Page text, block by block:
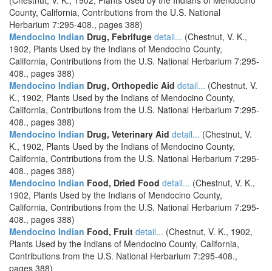
County, California, Contributions from the U.S. National
Herbarium 7:295-408., pages 388)
Mendocino Indian Drug, Febrifuge detail... (Chestnut, V. K.,
1902, Plants Used by the Indians of Mendocino County,
California, Contributions from the U.S. National Herbarium 7:295-
408., pages 388)
Mendocino Indian Drug, Orthopedic Aid detail... (Chestnut, V.
K., 1902, Plants Used by the Indians of Mendocino County,
California, Contributions from the U.S. National Herbarium 7:295-
408., pages 388)
Mendocino Indian Drug, Veterinary Aid detail... (Chestnut, V.
K., 1902, Plants Used by the Indians of Mendocino County,
California, Contributions from the U.S. National Herbarium 7:295-
408., pages 388)
Mendocino Indian Food, Dried Food detail... (Chestnut, V. K.,
1902, Plants Used by the Indians of Mendocino County,
California, Contributions from the U.S. National Herbarium 7:295-
408., pages 388)
Mendocino Indian Food, Fruit detail... (Chestnut, V. K., 1902,
Plants Used by the Indians of Mendocino County, California,
Contributions from the U.S. National Herbarium 7:295-408.,
pages 388)